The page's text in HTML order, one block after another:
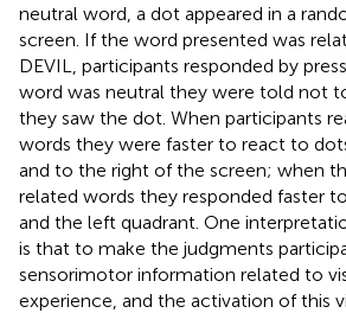
neutral word, a dot appeared in a
screen. If the word presented was
DEVIL, participants responded by
word was neutral they were told not
they saw the dot. When participants
words they were faster to react to
and to the right of the screen; when
related words they responded faster
and the left quadrant. One
is that to make the judgments
sensorimotor information related to
experience, and the activation of this